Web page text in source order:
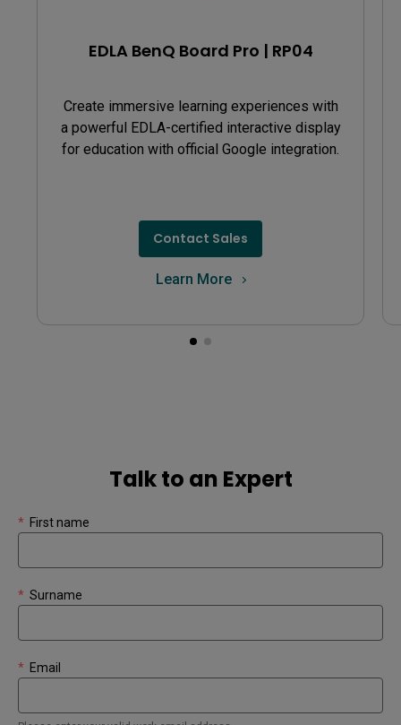
BenQ Board.EDLA BenQ Board Pro | RP04
Create immersive learning experiences with
a powerful EDLA-certified interactive display
for education with official Google integration.
Contact Sales
Learn More
Talk to an Expert
First name
*
Surname
*
Email
*